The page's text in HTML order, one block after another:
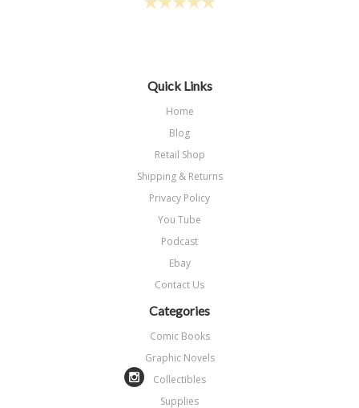
Quick Links
Home
Blog
Retail Shop
Shipping & Returns
Privacy Policy
You Tube
Podcast
Ebay
Contact Us
Categories
Comic Books
Graphic Novels
Collectibles
Supplies